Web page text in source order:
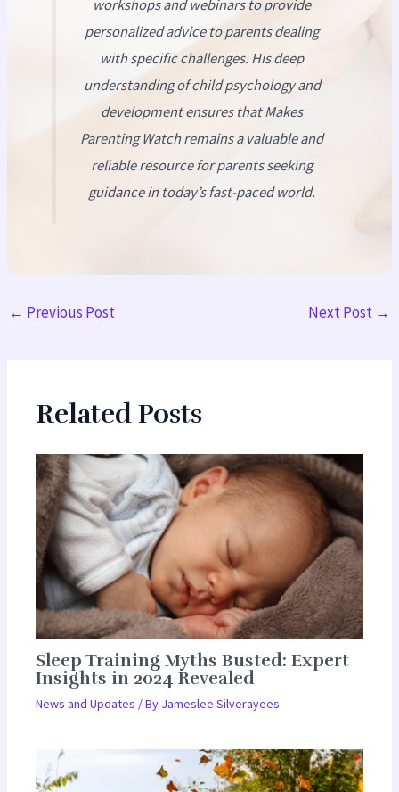
workshops and webinars to provide
personalized advice to parents dealing
with specific challenges. His deep
understanding of child psychology and
development ensures thatMakes
Parenting Watchremains a valuable and
reliable resource for parents seeking
guidance in today’s fast-paced world.
← Previous Post Next Post →
Related Posts
Sleep Training Myths Busted: Expert
Insights in 2024 Revealed
News and Updates / By Jameslee Silverayees